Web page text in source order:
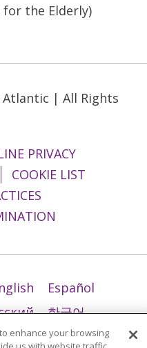
for the Elderly)
| All Rights
PRIVACY
COOKIE LIST
Español
한국어
Deutsch ગુજરાતી
enhance your browsing